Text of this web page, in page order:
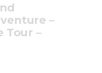
–
Tour –